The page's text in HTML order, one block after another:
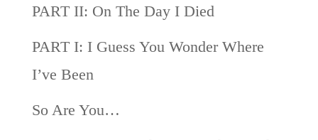
PART II: On The Day I Died
PART I: I Guess You Wonder Where
I’ve Been
So Are You…